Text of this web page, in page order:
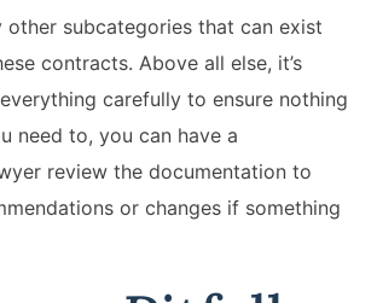
other subcategories that can exist
contracts. Above all else, it’s
carefully to ensure nothing
need to, you can have a
review the documentation to
or changes if something